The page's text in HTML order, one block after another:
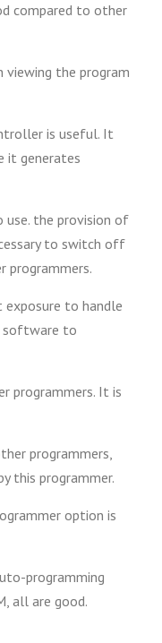
compared to other
the program
is useful. It
it generates
use. the provision of
to switch off
programmers.
exposure to handle
software to
programmers. It is
programmers,
this programmer.
option is
programming
all are good.